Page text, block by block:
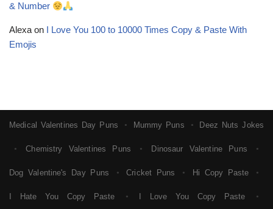
& Number
Alexaon
I Love You 100 to 10000 Times Copy & Paste With
Emojis
Medical Valentines Day Puns ● Mummy Puns ● Deez Nuts Jokes
● Chemistry Valentines Puns ● Dinosaur Valentine Puns ●
Dog Valentine's Day Puns ● Cricket Puns ● Hi Copy Paste ●
I Hate You Copy Paste ● I Love You Copy Paste ●